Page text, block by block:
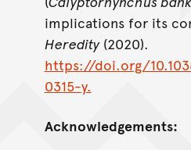
implications for its
Heredity(2020).
https://doi.org/
0315-y.
Acknowledgements: